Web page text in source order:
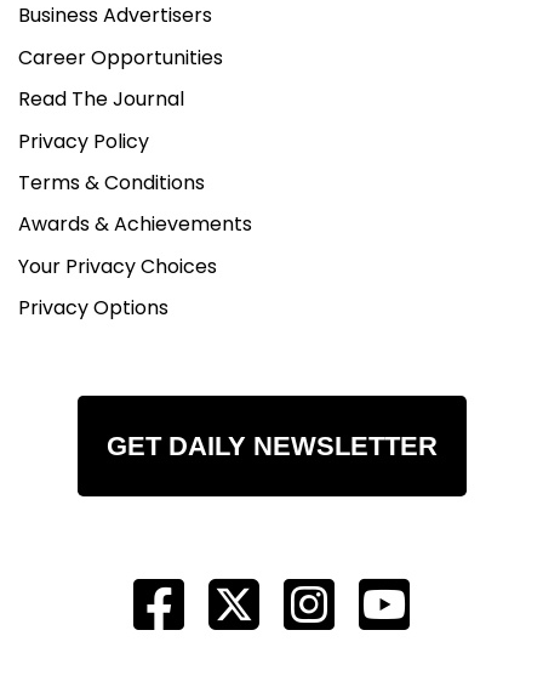
Business Advertisers
Career Opportunities
Read The Journal
Privacy Policy
Terms & Conditions
Awards & Achievements
Your Privacy Choices
Privacy Options
GET DAILY NEWSLETTER